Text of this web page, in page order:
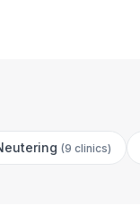
(9 clinics)